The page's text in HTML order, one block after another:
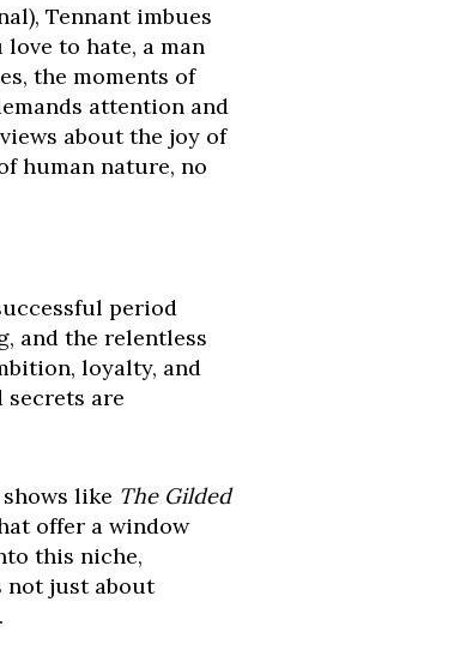
Tennant imbues
to hate, a man
the moments of
attention and
about the joy of
human nature, no
period
and the relentless
loyalty, and
secrets are
like The Gilded
offer a window
this niche,
not just about